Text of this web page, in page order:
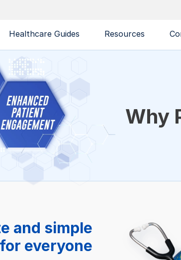
Healthcare Guides Resources
Why
and simple
everyone